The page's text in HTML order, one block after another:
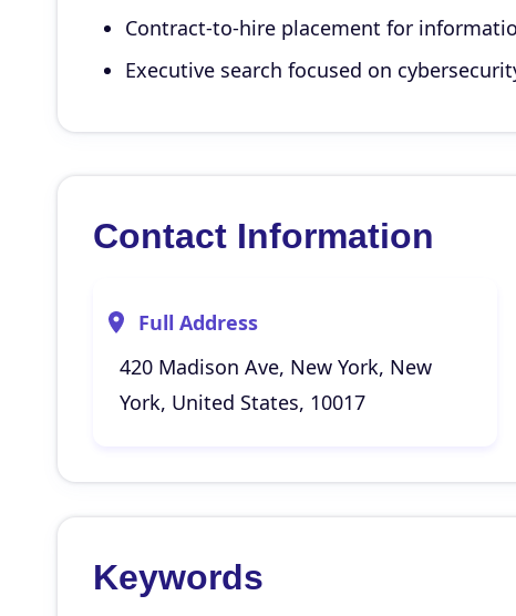
Contract-to-hire placement for
Executive search focused on
Contact Information
Full Address
420 Madison Ave, New York, New
York, United States, 10017
Keywords